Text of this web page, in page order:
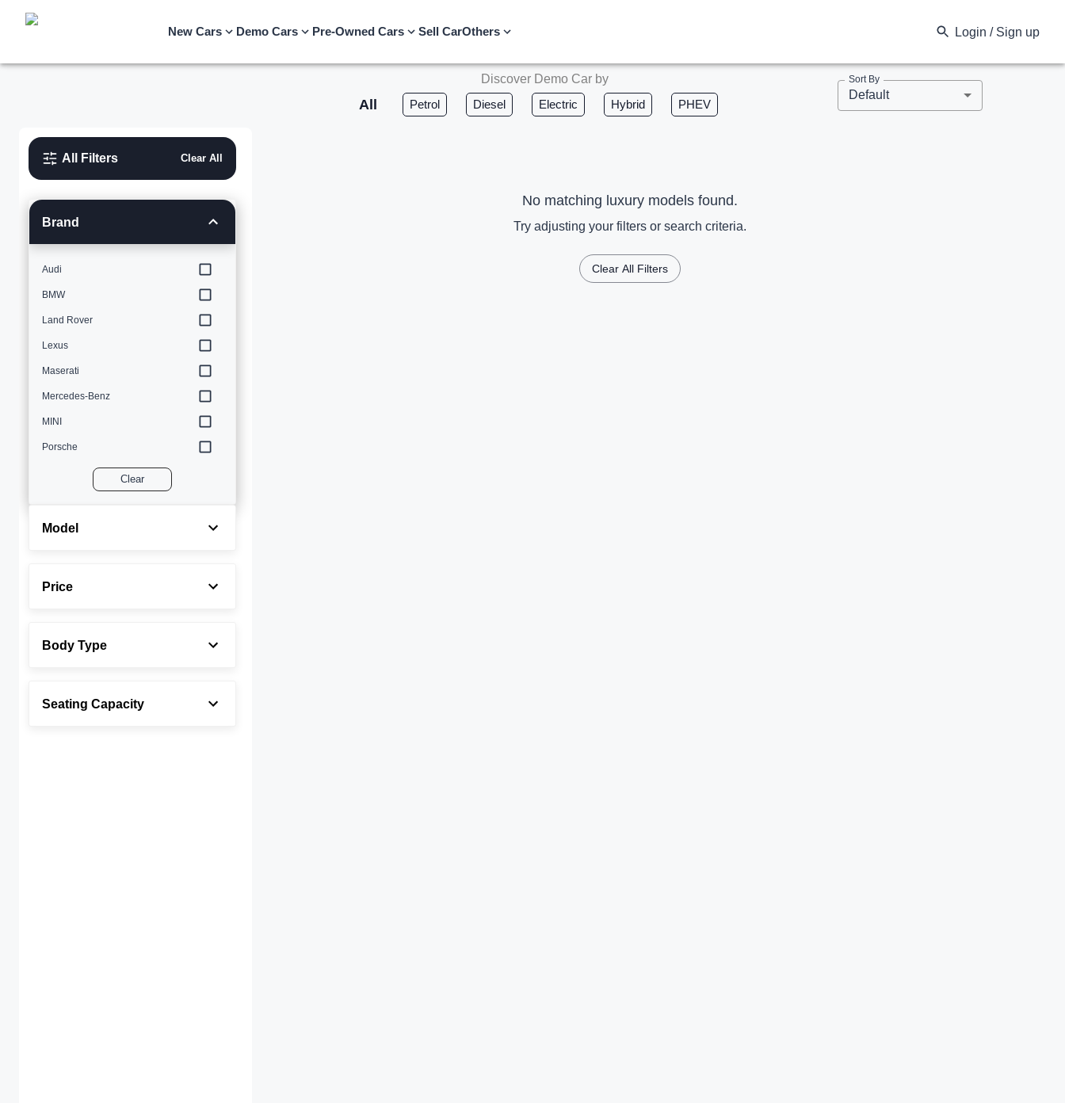
New Cars Demo Cars Pre-Owned Cars Sell CarOthers Login / Sign up
Discover Demo Car by
All Petrol Diesel Electric Hybrid PHEV
Sort By
Default
All Filters Clear All
Brand
Audi
BMW
Land Rover
Lexus
Maserati
Mercedes-Benz
MINI
Porsche
Clear
Model
Price
Body Type
Seating Capacity
No matching luxury models found.
Try adjusting your filters or search criteria.
Clear All Filters